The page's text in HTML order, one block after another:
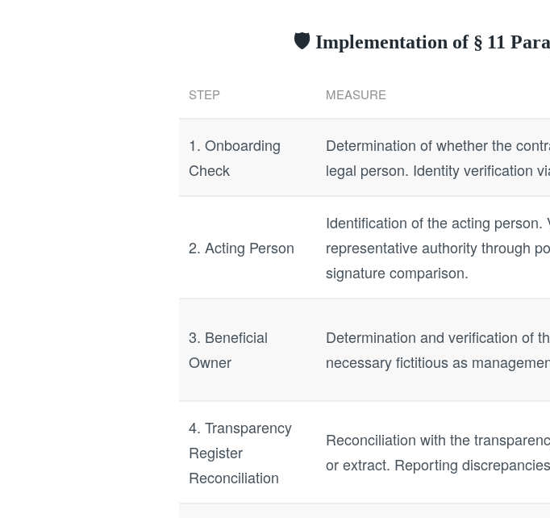
🛡️ Implementation of § 11
STEP MEASURE
1. Onboarding
Check
Determination of whether the
legal person. Identity verification
2. Acting Person
Identification of the acting person.
representative authority through
signature comparison.
3. Beneficial
Owner
Determination and verification of
necessary fictitious as
4. Transparency
Register
Reconciliation
Reconciliation with the
or extract. Reporting